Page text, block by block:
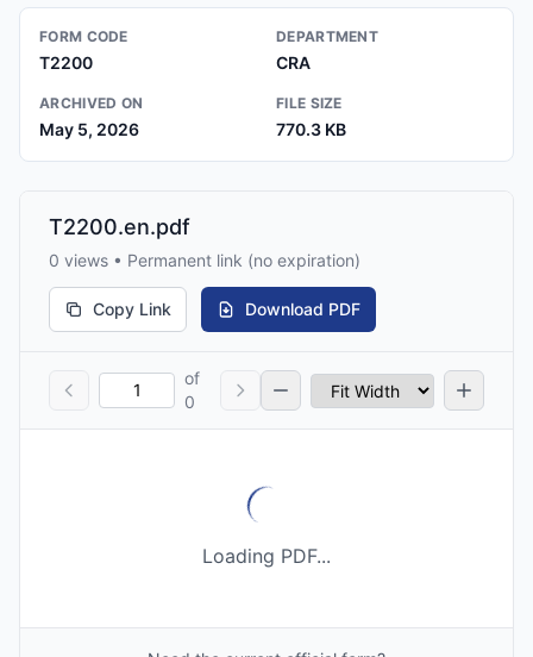
FORM CODE
T2200
DEPARTMENT
CRA
ARCHIVED ON
May 5, 2026
FILE SIZE
770.3 KB
T2200.en.pdf
0 views • Permanent link (no expiration)
Copy Link Download PDF
of
0
Loading PDF...